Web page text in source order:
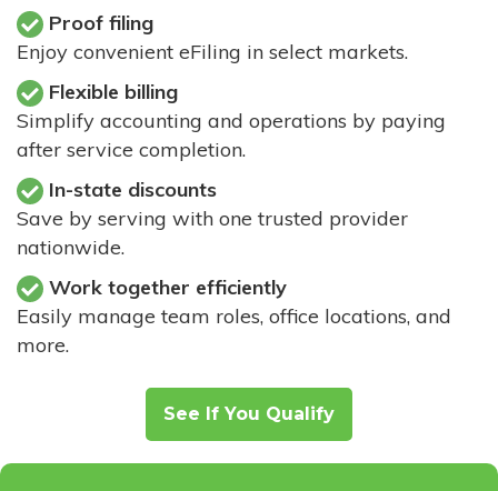
Proof filing
Enjoy convenient eFiling in select markets.
Flexible billing
Simplify accounting and operations by paying
after service completion.
In-state discounts
Save by serving with one trusted provider
nationwide.
Work together efficiently
Easily manage team roles, office locations, and
more.
See If You Qualify